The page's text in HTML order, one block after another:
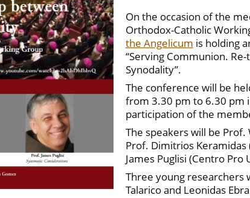
On the occasion of the
Orthodox-Catholic
the Angelicum is holding
“Serving Communion.
Synodality”.
The conference will be
from 3.30 pm to 6.30 pm
participation of the
The speakers will be
Prof. Dimitrios
James Puglisi (Centro Pro
Three young researchers
Talarico and Leonidas